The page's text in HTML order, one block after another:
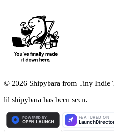
© 2026 Shipybara from Tiny Indie
lil shipybara has been seen: